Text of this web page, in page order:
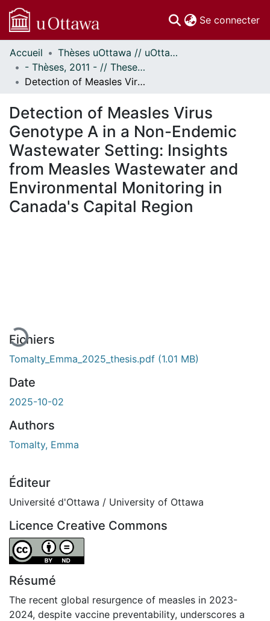
Se connecter
Communautés
et collections
Parcourir
À propos
Accueil
Thèses uOttawa // uOttawa Theses
- Thèses, 2011 - // Theses, 2011 -
Detection of Measles Virus Genotype A in a Non-Endemic Wastewater Setting: Insights from Measles Wastewater and Environmental Monitoring in Canada's Capital Region
Detection of Measles Virus
Genotype A in a Non-Endemic
Wastewater Setting: Insights
from Measles Wastewater and
Environmental Monitoring in
Canada's Capital Region
Fichiers
Tomalty_Emma_2025_thesis.pdf (1.01 MB)
Date
2025-10-02
Authors
Tomalty, Emma
Éditeur
Université d'Ottawa / University of Ottawa
Licence Creative Commons
Attribution-NoDerivatives 4.0 International
Résumé
The recent global resurgence of measles in 2023-
2024, despite vaccine preventability, underscores a